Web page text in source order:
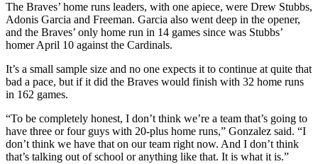
The Braves’ home runs leaders, with one apiece, were Drew Stubbs,
Adonis Garcia and Freeman. Garcia also went deep in the opener,
and the Braves’ only home run in 14 games since was Stubbs’
homer April 10 against the Cardinals.
It’s a small sample size and no one expects it to continue at quite that
bad a pace, but if it did the Braves would finish with 32 home runs
in 162 games.
“To be completely honest, I don’t think we’re a team that’s going to
have three or four guys with 20-plus home runs,” Gonzalez said. “I
don’t think we have that on our team right now. And I don’t think
that’s talking out of school or anything like that. It is what it is.”